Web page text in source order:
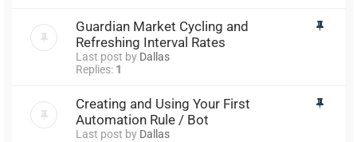
Guardian Market Cycling and
Refreshing Interval Rates
Last post by Dallas
Replies: 1
Creating and Using Your First
Automation Rule / Bot
Last post by Dallas